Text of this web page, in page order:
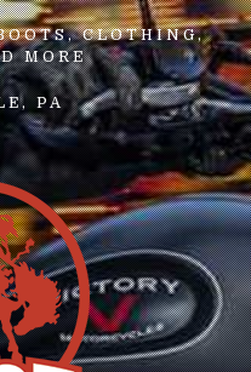
CLOTHING,
MORE
PA